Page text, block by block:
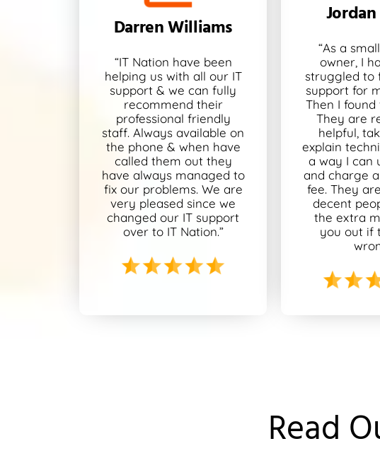
Darren Williams
“IT Nation have been
helping us with all our IT
support & we can fully
recommend their
professional friendly
staff. Always available on
the phone & when have
called them out they
have always managed to
fix our problems. We are
very pleased since we
changed our IT support
over to IT Nation.”
“As a
owner, I
struggled to
support for
Then I found
They are
helpful,
explain
a way I can
and charge
fee. They
decent
the extra
you out if
Read